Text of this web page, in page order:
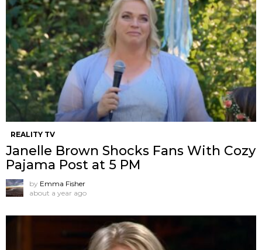
REALITY TV
Janelle Brown Shocks Fans With Cozy
Pajama Post at 5 PM
by Emma Fisher
about a year ago